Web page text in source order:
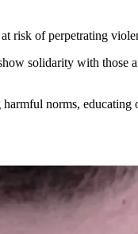
risk of perpetrating
solidarity with those
norms, educating